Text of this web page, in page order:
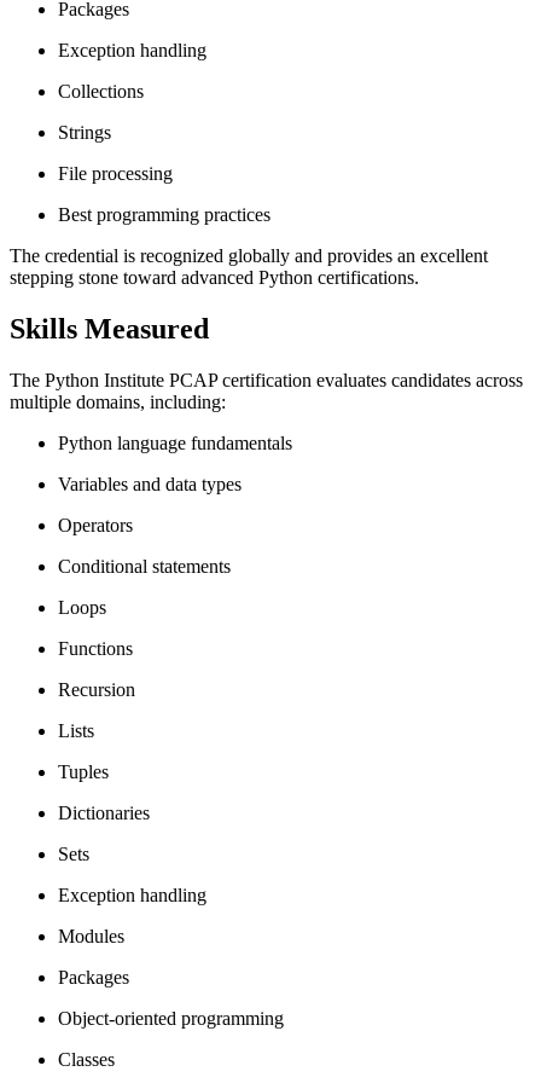
Packages
Exception handling
Collections
Strings
File processing
Best programming practices
The credential is recognized globally and provides an excellent
stepping stone toward advanced Python certifications.
Skills Measured
The Python Institute PCAP certification evaluates candidates across
multiple domains, including:
Python language fundamentals
Variables and data types
Operators
Conditional statements
Loops
Functions
Recursion
Lists
Tuples
Dictionaries
Sets
Exception handling
Modules
Packages
Object-oriented programming
Classes